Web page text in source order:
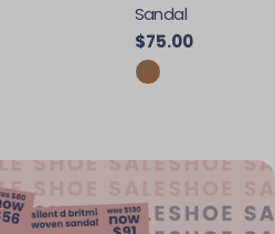
Sandal
Regular price
$75.00